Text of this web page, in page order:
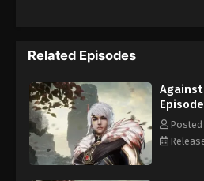
Against The Sky
Eps 116 - Episode 116
Against The Sky
Eps 117 - Episode 117
emperors commanded all star fields in
nine heavens is the realm of
Related Episodes
Against
Posted